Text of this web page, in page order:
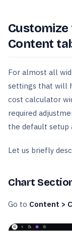
Content
For almost all
settings that will
cost calculator
required
the default setup
Let us briefly
Chart
Go to Content >